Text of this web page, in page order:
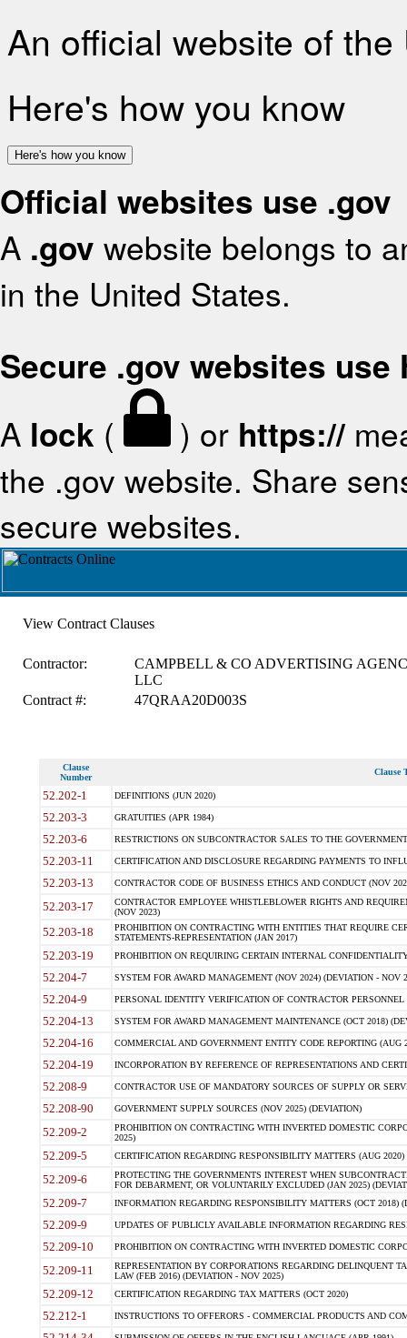
An official website of
Here's how you know
Here's how you know
Official websites use .gov
A .gov website belongs to
in the United States.
Secure .gov websites use
A lock ( ) or https://
the .gov website. Share
secure websites.
View Contract Clauses
Contractor:
CAMPBELL & CO ADVERTISING
LLC
Contract #:
47QRAA20D003S
Clause
Number
Clause
52.202-1 DEFINITIONS (JUN 2020)
52.203-3 GRATUITIES (APR 1984)
52.203-6 RESTRICTIONS ON SUBCONTRACTOR SALES TO THE
52.203-11 CERTIFICATION AND DISCLOSURE REGARDING PAYMENTS TO
52.203-13 CONTRACTOR CODE OF BUSINESS ETHICS AND CONDUCT (NOV
52.203-17
CONTRACTOR EMPLOYEE WHISTLEBLOWER RIGHTS AND
(NOV 2023)
52.203-18
PROHIBITION ON CONTRACTING WITH ENTITIES THAT REQUIRE
STATEMENTS-REPRESENTATION (JAN 2017)
52.203-19 PROHIBITION ON REQUIRING CERTAIN INTERNAL
52.204-7 SYSTEM FOR AWARD MANAGEMENT (NOV 2024) (DEVIATION - NOV
52.204-9 PERSONAL IDENTITY VERIFICATION OF CONTRACTOR PERSONNEL
52.204-13 SYSTEM FOR AWARD MANAGEMENT MAINTENANCE (OCT 2018)
52.204-16 COMMERCIAL AND GOVERNMENT ENTITY CODE REPORTING (AUG
52.204-19 INCORPORATION BY REFERENCE OF REPRESENTATIONS AND
52.208-9 CONTRACTOR USE OF MANDATORY SOURCES OF SUPPLY OR
52.208-90 GOVERNMENT SUPPLY SOURCES (NOV 2025) (DEVIATION)
52.209-2
PROHIBITION ON CONTRACTING WITH INVERTED DOMESTIC
2025)
52.209-5 CERTIFICATION REGARDING RESPONSIBILITY MATTERS (AUG
52.209-6
PROTECTING THE GOVERNMENTS INTEREST WHEN
FOR DEBARMENT, OR VOLUNTARILY EXCLUDED (JAN 2025)
52.209-7 INFORMATION REGARDING RESPONSIBILITY MATTERS (OCT 2018)
52.209-9 UPDATES OF PUBLICLY AVAILABLE INFORMATION REGARDING
52.209-10 PROHIBITION ON CONTRACTING WITH INVERTED DOMESTIC
52.209-11
REPRESENTATION BY CORPORATIONS REGARDING DELINQUENT
LAW (FEB 2016) (DEVIATION - NOV 2025)
52.209-12 CERTIFICATION REGARDING TAX MATTERS (OCT 2020)
52.212-1 INSTRUCTIONS TO OFFERORS - COMMERCIAL PRODUCTS AND